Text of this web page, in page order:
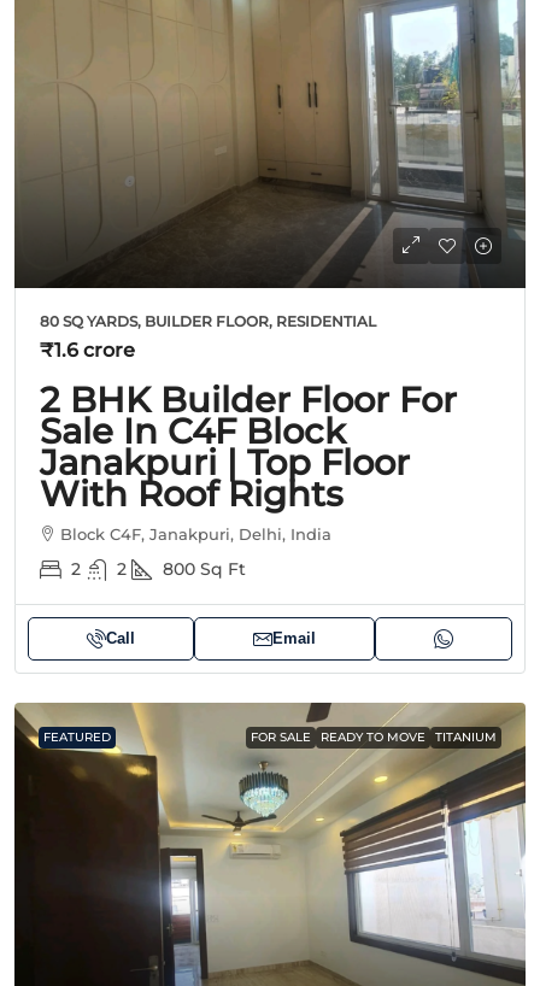
80 SQ YARDS, BUILDER FLOOR, RESIDENTIAL
₹1.6 crore
2 BHK Builder Floor For
Sale In C4F Block
Janakpuri | Top Floor
With Roof Rights
Block C4F, Janakpuri, Delhi, India
2 2 800 Sq Ft
Call Email
FEATURED FOR SALE READY TO MOVE TITANIUM